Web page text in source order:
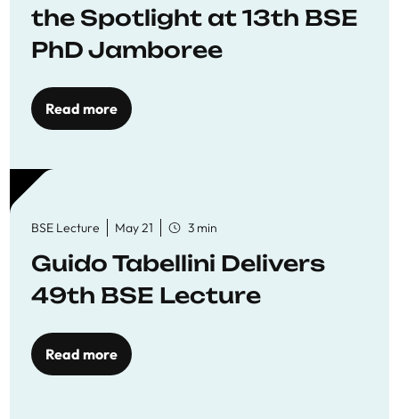
the Spotlight at 13th BSE
PhD Jamboree
Read more
BSE Lecture May 21 3 min
Guido Tabellini Delivers
49th BSE Lecture
Read more